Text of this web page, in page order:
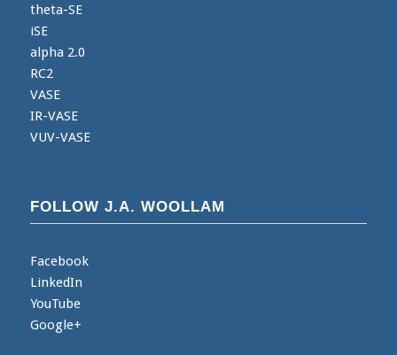
theta-SE
iSE
alpha 2.0
RC2
VASE
IR-VASE
VUV-VASE
FOLLOW J.A. WOOLLAM
Facebook
LinkedIn
YouTube
Google+